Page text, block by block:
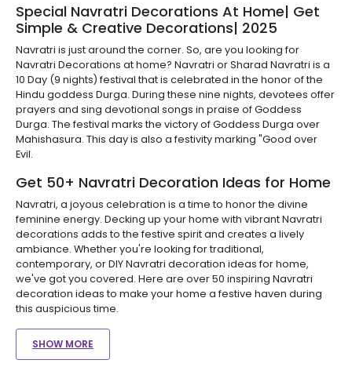
Special Navratri Decorations At Home| Get
Simple & Creative Decorations| 2025
Navratri is just around the corner. So, are you looking for
Navratri Decorations at home? Navratri or Sharad Navratri is a
10 Day (9 nights) festival that is celebrated in the honor of the
Hindu goddess Durga. During these nine nights, devotees offer
prayers and sing devotional songs in praise of Goddess
Durga. The festival marks the victory of Goddess Durga over
Mahishasura. This day is also a festivity marking "Good over
Evil.
Get 50+ Navratri Decoration Ideas for Home
Navratri, a joyous celebration is a time to honor the divine
feminine energy. Decking up your home with vibrant Navratri
decorations adds to the festive spirit and creates a lively
ambiance. Whether you're looking for traditional,
contemporary, or DIY Navratri decoration ideas for home,
we've got you covered. Here are over 50 inspiring Navratri
decoration ideas to make your home a festive haven during
this auspicious time.
SHOW MORE